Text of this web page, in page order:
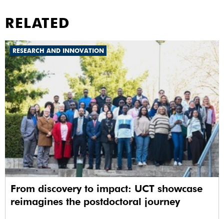
RELATED
RESEARCH AND INNOVATION
From discovery to impact: UCT showcase
reimagines the postdoctoral journey